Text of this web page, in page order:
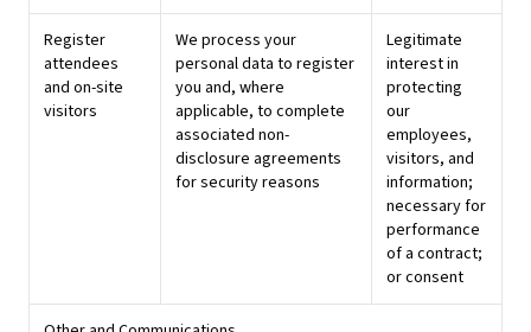
Register
attendees
and on-site
visitors
We process your
personal data to register
you and, where
applicable, to complete
associated non-
disclosure agreements
for security reasons
Legitimate
interest in
protecting
our
employees,
visitors, and
information;
necessary for
performance
of a contract;
or consent